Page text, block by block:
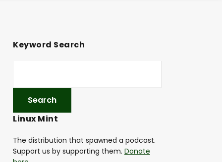
Keyword Search
Linux Mint
The distribution that spawned a podcast.
Support us by supporting them. Donate